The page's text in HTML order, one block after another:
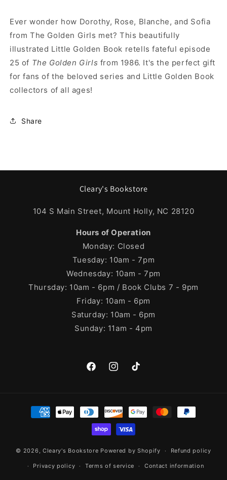
Ever wonder how Dorothy, Rose, Blanche, and Sofia
from The Golden Girls met? This beautifully
illustrated Little Golden Book retells fateful episode
25 of The Golden Girls from 1986. It's the perfect gift
for fans of the beloved series and Little Golden Book
collectors of all ages!
Share
Cleary's Bookstore
104 S Main Street, Mount Holly, NC 28120
Hours of Operation
Monday: Closed
Tuesday: 10am - 7pm
Wednesday: 10am - 7pm
Thursday: 10am - 6pm / Book Clubs 7 - 9pm
Friday: 10am - 6pm
Saturday: 10am - 6pm
Sunday: 11am - 4pm
FacebookInstagramTikTok
Payment
methods
© 2026, Cleary's Bookstore Powered by Shopify Refund policy
Privacy policy Terms of service Contact information